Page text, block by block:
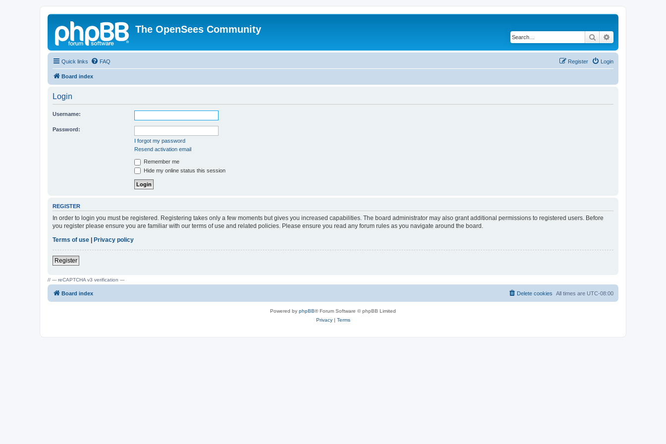
The OpenSees Community
Search
Quick links FAQ Login
Register
Board index
Login
Username:
Password:
I forgot my password
Resend activation email
Remember me
Hide my online status this session
REGISTER
In order to login you must be registered. Registering takes only a few moments but gives you increased capabilities. The board administrator may also grant additional permissions to registered users. Before
you register please ensure you are familiar with our terms of use and related policies. Please ensure you read any forum rules as you navigate around the board.
Terms of use | Privacy policy
Register
// --- reCAPTCHA v3 verification ---
Board index All times are UTC-08:00
Delete cookies
Powered by phpBB® Forum Software © phpBB Limited
Privacy| Terms